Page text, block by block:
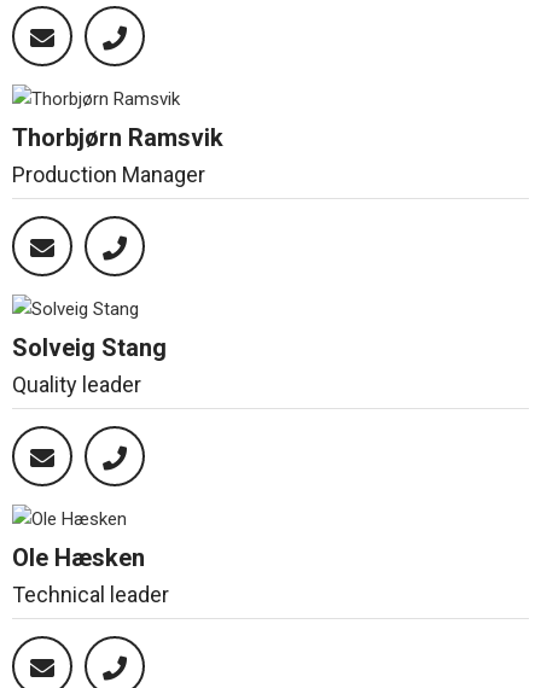
Thorbjørn Ramsvik
Production Manager
Solveig Stang
Quality leader
Ole Hæsken
Technical leader